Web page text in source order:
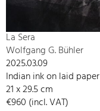
La Sera
Wolfgang G. Bühler
2025.03.09
Indian ink on laid paper
21 x 29.5 cm
€960 (incl. VAT)